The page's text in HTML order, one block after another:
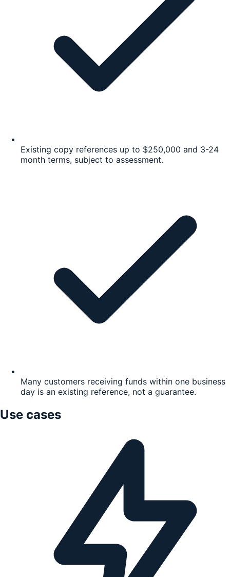
Existing copy references up to $250,000 and 3-24
month terms, subject to assessment.
Many customers receiving funds within one business
day is an existing reference, not a guarantee.
Use cases